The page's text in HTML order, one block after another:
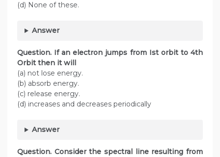
(d) None of these.
Answer
Question. If an electron jumps from Ist orbit to 4th
Orbit then it will
(a) not lose energy.
(b) absorb energy.
(c) release energy.
(d) increases and decreases periodically
Answer
Question. Consider the spectral line resulting from